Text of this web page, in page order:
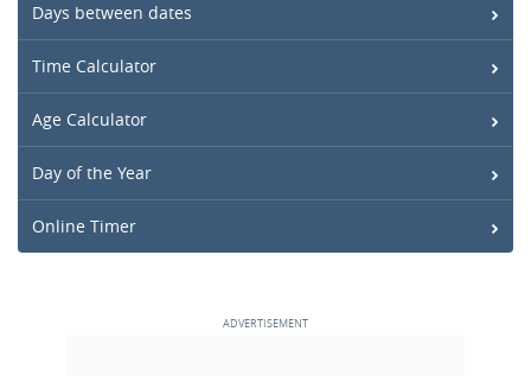
Days between dates
Time Calculator
Age Calculator
Day of the Year
Online Timer